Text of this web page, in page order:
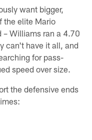
want bigger,
the elite Mario
Williams ran a 4.70
can't have it all, and
for pass-
speed over size.
the defensive ends